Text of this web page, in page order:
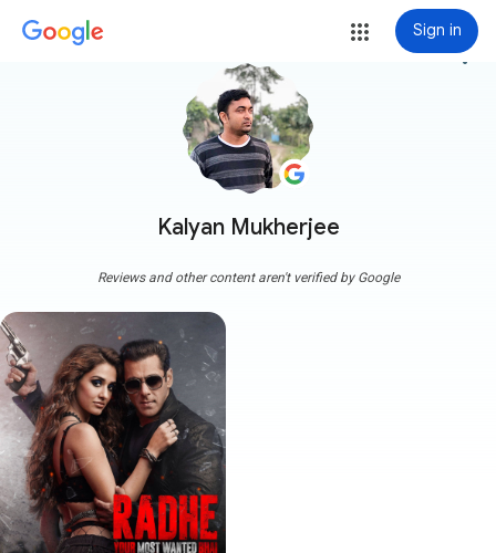
Sign in
Kalyan Mukherjee
more_vert
Reviews and other content aren't verified by Google